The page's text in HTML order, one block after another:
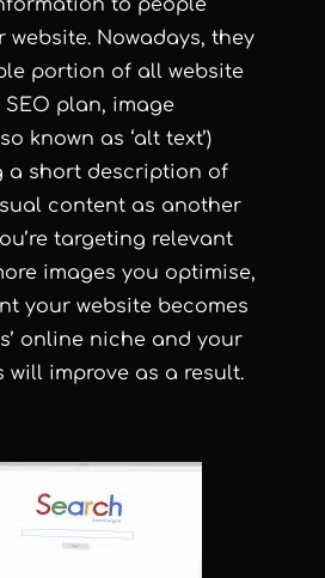
to people
Nowadays, they
portion of all website
plan, image
known as ‘alt text’)
a short description of
content as another
targeting relevant
images you optimise,
your website becomes
online niche and your
will improve as a result.